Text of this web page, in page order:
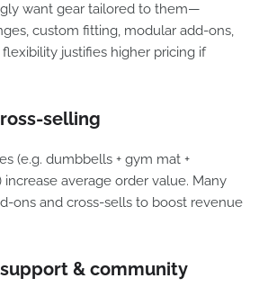
want gear tailored to them—
custom fitting, modular add-ons,
justifies higher pricing if
selling
(e.g. dumbbells + gym mat +
average order value. Many
ons and cross-sells to boost revenue
& community